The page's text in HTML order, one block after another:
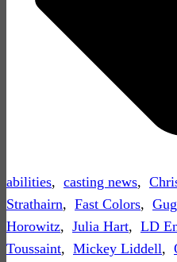
abilities, casting news,
Strathairn, Fast Colors,
Horowitz, Julia Hart, LD
Toussaint, Mickey Liddell,